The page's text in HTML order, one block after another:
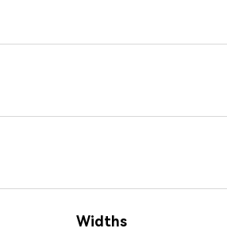
Widths